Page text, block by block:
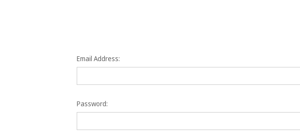
Email Address:
Password: